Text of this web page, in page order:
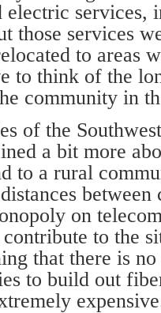
services,
those services
to areas
to think of the
community in
of the
a bit more
to a rural
between
on
to the
that there is
to build out